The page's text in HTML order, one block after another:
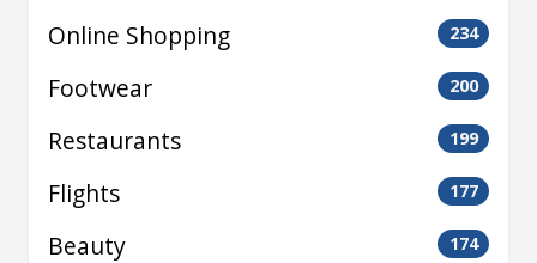
Online Shopping 234
Footwear 200
Restaurants 199
Flights 177
Beauty 174